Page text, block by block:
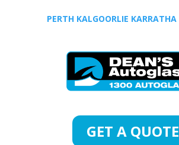
PERTH KALGOORLIE KARRATHA
GET A QUOTE